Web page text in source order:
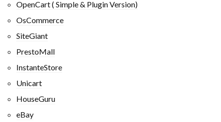
OpenCart ( Simple & Plugin Version)
OsCommerce
SiteGiant
PrestoMall
InstanteStore
Unicart
HouseGuru
eBay